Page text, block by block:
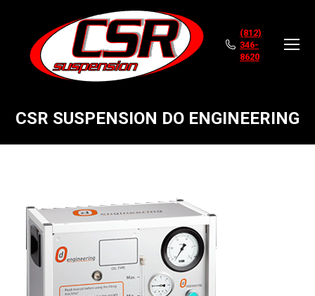
(812)
346-
8620
CSR SUSPENSION DO ENGINEERING